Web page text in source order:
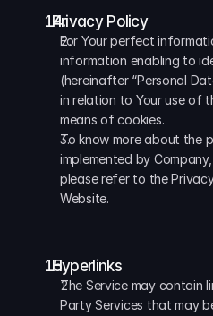
  Privacy Policy
For Your perfect
information enabling to
(hereinafter “Personal
in relation to Your use of
means of cookies.
To know more about the
implemented by
please refer to the
Website.
  Hyperlinks
The Service may contain
Party Services that may